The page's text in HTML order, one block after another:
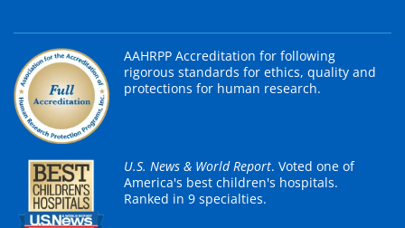
AAHRPP Accreditation for following
rigorous standards for ethics, quality and
protections for human research.
U.S. News & World Report. Voted one of
America's best children's hospitals.
Ranked in 9 specialties.